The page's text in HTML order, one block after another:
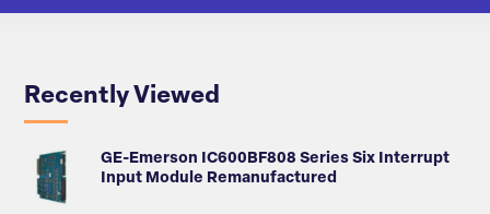
Recently Viewed
GE-Emerson IC600BF808 Series Six Interrupt
Input Module Remanufactured